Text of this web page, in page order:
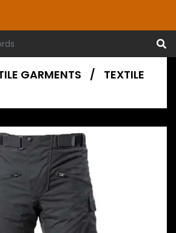
GARMENTS /
TEXTILE